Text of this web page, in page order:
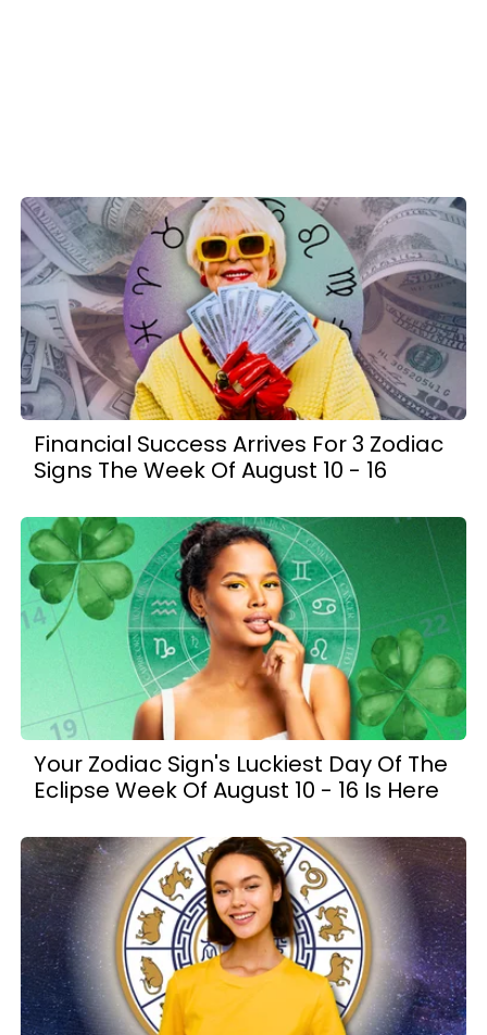
Financial Success Arrives For 3 Zodiac
Signs The Week Of August 10 - 16
Your Zodiac Sign's Luckiest Day Of The
Eclipse Week Of August 10 - 16 Is Here